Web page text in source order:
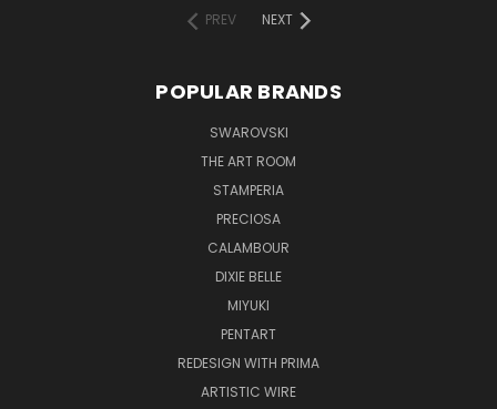
PREV
NEXT
POPULAR BRANDS
SWAROVSKI
THE ART ROOM
STAMPERIA
PRECIOSA
CALAMBOUR
DIXIE BELLE
MIYUKI
PENTART
REDESIGN WITH PRIMA
ARTISTIC WIRE